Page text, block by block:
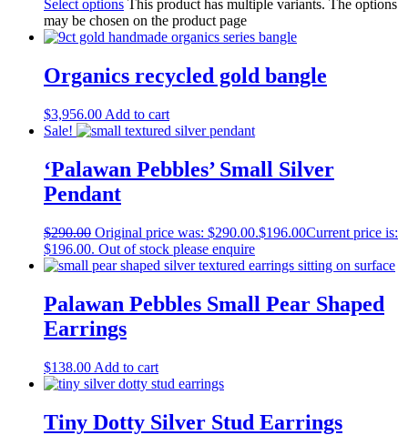
Select options This product has multiple variants. The options
may be chosen on the product page
Organics recycled gold bangle
$3,956.00 Add to cart
Sale!
‘Palawan Pebbles’ Small Silver
Pendant
$290.00 Original price was: $290.00.$196.00Current price is:
$196.00. Out of stock please enquire
Palawan Pebbles Small Pear Shaped
Earrings
$138.00 Add to cart
Tiny Dotty Silver Stud Earrings